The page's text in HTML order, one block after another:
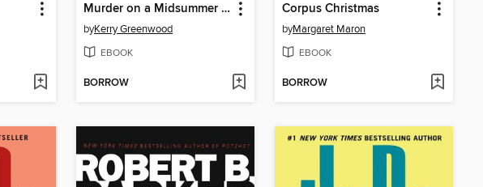
Murder on a Midsummer Night
byKerry Greenwood
EBOOK
BORROW
Corpus Christmas
byMargaret Maron
EBOOK
BORROW